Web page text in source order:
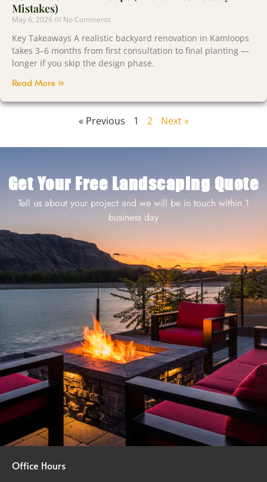
Mistakes)
May 6, 2026 No Comments
Key Takeaways A realistic backyard renovation in Kamloops
takes 3–6 months from first consultation to final planting —
longer if you skip the design phase.
Read More »
« Previous 1 2 Next »
Get Your Free Landscaping Quote
Tell us about your project and we will be in touch within 1
business day
Office Hours